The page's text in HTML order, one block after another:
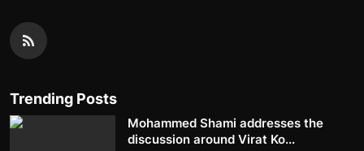
Trending Posts
Mohammed Shami addresses the
discussion around Virat Ko...